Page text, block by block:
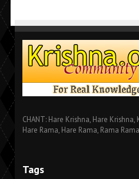
CHANT: Hare Krishna, Hare
Hare Rama, Hare Rama, Rama
Tags